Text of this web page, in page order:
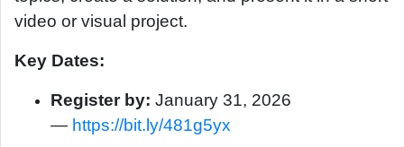
video or visual project.
Key Dates:
Register by: January 31, 2026
— https://bit.ly/481g5yx